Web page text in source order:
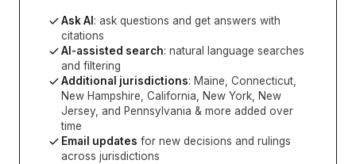
Ask AI : ask questions and get answers with
citations
AI-assisted search: natural language searches
and filtering
Additional jurisdictions: Maine, Connecticut,
New Hampshire, California, New York, New
Jersey, and Pennsylvania & more added over
time
Email updates for new decisions and rulings
across jurisdictions